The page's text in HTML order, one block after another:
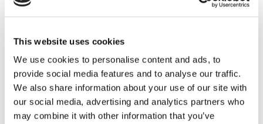
This website uses cookies
We use cookies to personalise content and ads, to
provide social media features and to analyse our traffic.
We also share information about your use of our site with
our social media, advertising and analytics partners who
may combine it with other information that you’ve